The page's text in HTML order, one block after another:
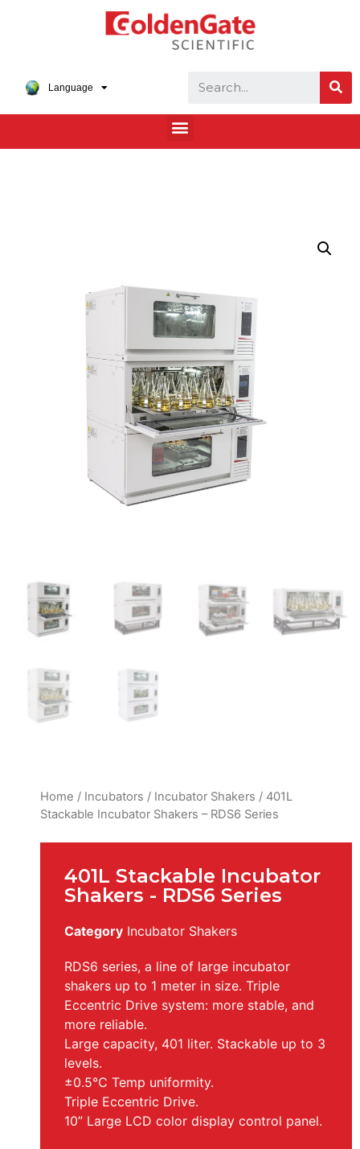
Language
Home / Incubators / Incubator Shakers / 401L
Stackable Incubator Shakers – RDS6 Series
401L Stackable Incubator
Shakers - RDS6 Series
Category Incubator Shakers
RDS6 series, a line of large incubator
shakers up to 1 meter in size. Triple
Eccentric Drive system: more stable, and
more reliable.
Large capacity, 401 liter. Stackable up to 3
levels.
±0.5℃ Temp uniformity.
Triple Eccentric Drive.
10” Large LCD color display control panel.